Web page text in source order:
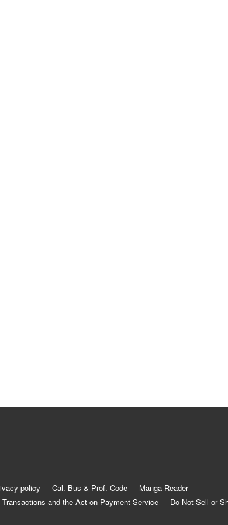
policy Cal. Bus & Prof. Code
Manga Reader
and the Act on Payment Service
Do Not Sell or